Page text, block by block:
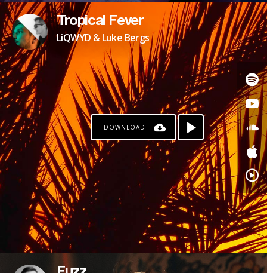
Tropical Fever
LiQWYD & Luke Bergs
DOWNLOAD